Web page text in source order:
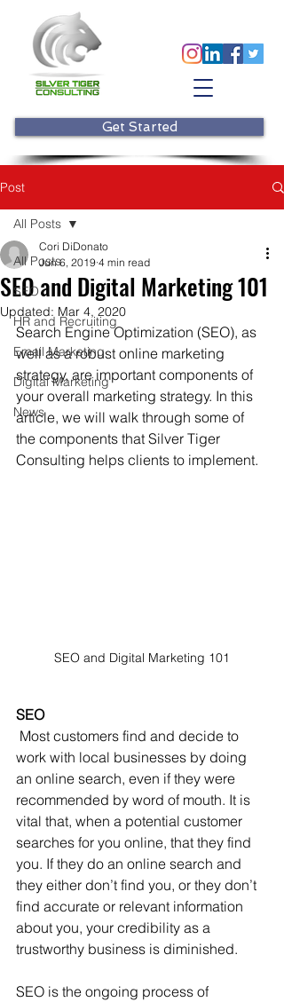
Get Started
Post
All Posts
SEO
HR and Recruiting
Email Marketing
Digital Marketing
News
All Posts
SEO and Digital Marketing 101
Cori DiDonato
Jun 6, 2019 4 min read
Updated: Mar 4, 2020
Search Engine Optimization (SEO), as
well as a robust online marketing
strategy, are important components of
your overall marketing strategy. In this
article, we will walk through some of
the components that Silver Tiger
Consulting helps clients to implement.
SEO and Digital Marketing 101
SEO
work with local businesses by doing
an online search, even if they were
recommended by word of mouth. It is
vital that, when a potential customer
searches for you online, that they find
you. If they do an online search and
they either don’t find you, or they don’t
find accurate or relevant information
about you, your credibility as a
trustworthy business is diminished.
SEO is the ongoing process of